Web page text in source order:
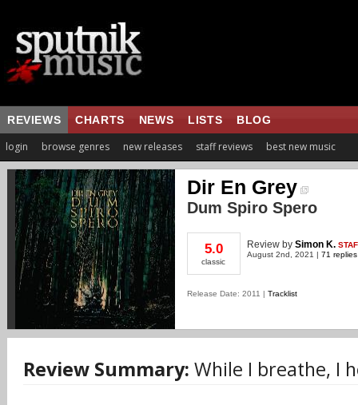
REVIEWS CHARTS NEWS LISTS BLOG
login browse genres new releases staff reviews best new music
Dir En Grey
Dum Spiro Spero
5.0
classic
Review by Simon K.
August 2nd, 2021 | 71 replies
Release Date: 2011 | Tracklist
Review Summary: While I breathe, I